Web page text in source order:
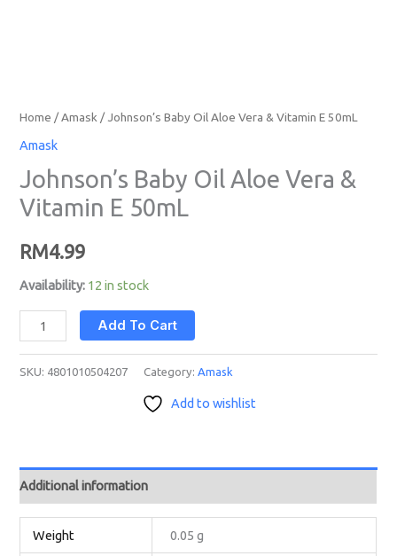
Home /Amask / Johnson’s Baby Oil Aloe Vera & Vitamin E 50mL
Amask
Johnson’s Baby Oil Aloe Vera &
Vitamin E 50mL
RM4.99
Availability: 12 in stock
Add To Cart
SKU: 4801010504207 Category:Amask
Add to wishlist
Additional information
Weight 0.05 g